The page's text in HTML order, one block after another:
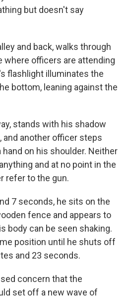
but doesn't say
and back, walks through
where officers are attending
flashlight illuminates the
bottom, leaning against the
stands with his shadow
and another officer steps
hand on his shoulder. Neither
and at no point in the
refer to the gun.
7 seconds, he sits on the
fence and appears to
body can be seen shaking.
position until he shuts off
and 23 seconds.
concern that the
set off a new wave of